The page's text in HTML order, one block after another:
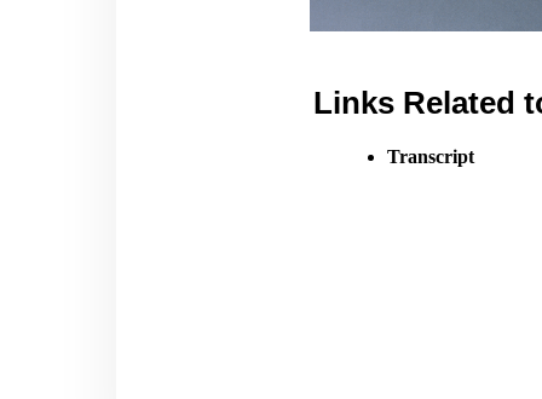
Links Related
Transcript